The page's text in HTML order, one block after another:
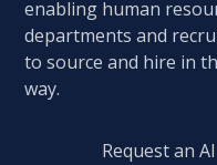
enabling human
departments and
to source and hire in
way.
Request an